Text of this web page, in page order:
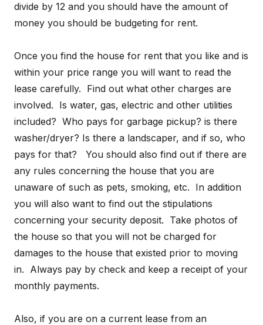
divide by 12 and you should have the amount of
money you should be budgeting for rent.
Once you find the house for rent that you like and is
within your price range you will want to read the
lease carefully. Find out what other charges are
involved. Is water, gas, electric and other utilities
included? Who pays for garbage pickup? is there
washer/dryer? Is there a landscaper, and if so, who
pays for that? You should also find out if there are
any rules concerning the house that you are
unaware of such as pets, smoking, etc. In addition
you will also want to find out the stipulations
concerning your security deposit. Take photos of
the house so that you will not be charged for
damages to the house that existed prior to moving
in. Always pay by check and keep a receipt of your
monthly payments.
Also, if you are on a current lease from an